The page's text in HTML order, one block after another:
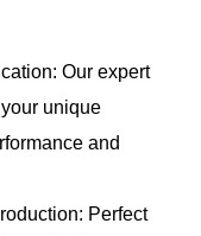
Our expert
unique
and
Perfect